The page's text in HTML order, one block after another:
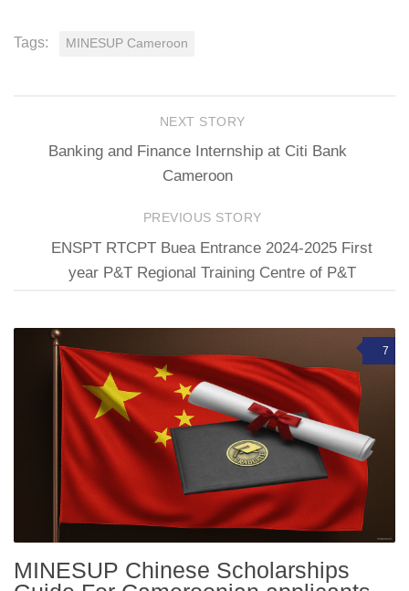
Tags: MINESUP Cameroon
NEXT STORY
Banking and Finance Internship at Citi Bank
Cameroon
PREVIOUS STORY
ENSPT RTCPT Buea Entrance 2024-2025 First
year P&T Regional Training Centre of P&T
7
MINESUP Chinese Scholarships